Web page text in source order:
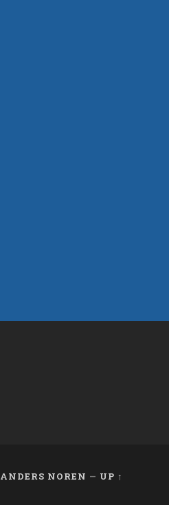
ANDERS NOREN — UP ↑